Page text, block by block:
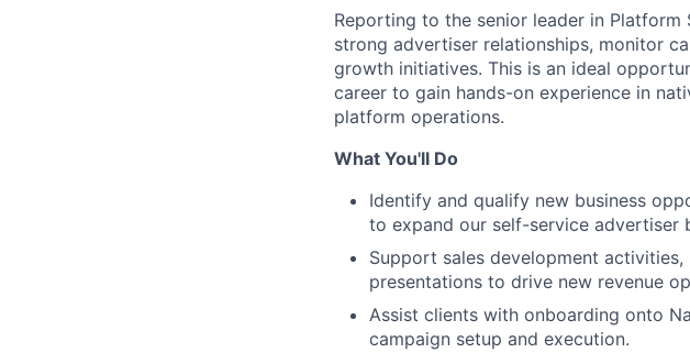
Reporting to the senior leader in
strong advertiser relationships, monitor
growth initiatives. This is an ideal
career to gain hands-on experience in
platform operations.
What You'll Do
Identify and qualify new business
to expand our self-service advertiser
Support sales development
presentations to drive new revenue
Assist clients with onboarding onto
campaign setup and execution.